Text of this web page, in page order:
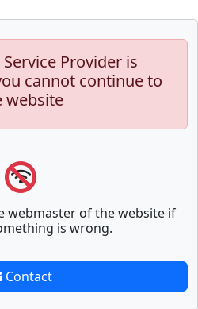
Provider is
cannot continue to
website
webmaster of the website if
is wrong.
Contact